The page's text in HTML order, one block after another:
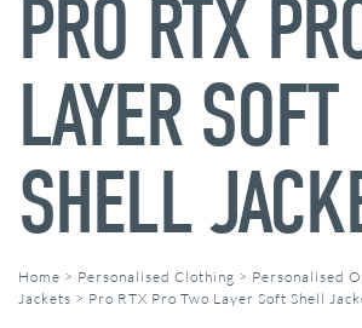
PRO RTX
LAYER SOFT
SHELL
Home > Personalised Clothing > Personalised
Jackets > Pro RTX Pro Two Layer Soft Shell